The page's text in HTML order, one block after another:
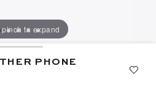
pinch to expand
PHONE